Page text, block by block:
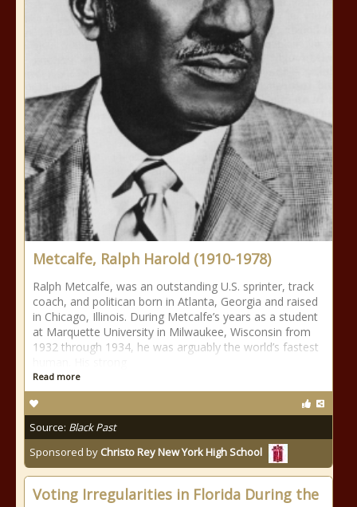
Metcalfe, Ralph Harold (1910-1978)
Ralph Metcalfe, was an outstanding U.S. sprinter, track
coach, and politican born in Atlanta, Georgia and raised
in Chicago, Illinois. During Metcalfe’s years as a student
at Marquette University in Milwaukee, Wisconsin from
1932 through 1934, he was arguably the world’s fastest
Read more
Source: Black Past
Sponsored by Christo Rey New York High School
Voting Irregularities in Florida During the